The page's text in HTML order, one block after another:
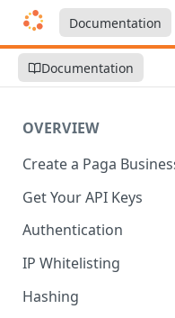
Documentation
Documentation
OVERVIEW
Create a Paga
Get Your API Keys
Authentication
IP Whitelisting
Hashing